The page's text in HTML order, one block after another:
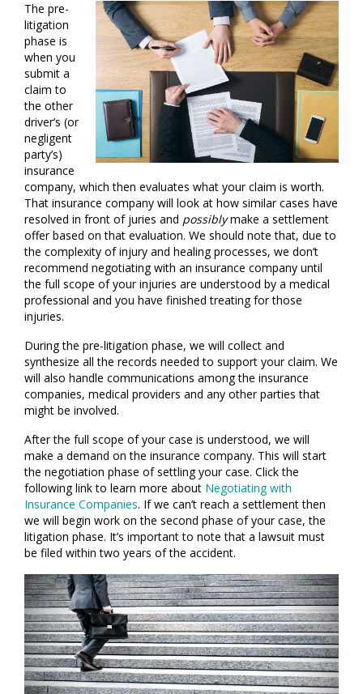
The pre-
litigation
phase is
when you
submit a
claim to
the other
driver’s (or
negligent
party’s)
insurance
company, which then evaluates what your claim is worth.
That insurance company will look at how similar cases have
resolved in front of juries and possiblymake a settlement
offer based on that evaluation. We should note that, due to
the complexity of injury and healing processes, we don’t
recommend negotiating with an insurance company until
the full scope of your injuries are understood by a medical
professional and you have finished treating for those
injuries.
During the pre-litigation phase, we will collect and
synthesize all the records needed to support your claim. We
will also handle communications among the insurance
companies, medical providers and any other parties that
might be involved.
After the full scope of your case is understood, we will
make a demand on the insurance company. This will start
the negotiation phase of settling your case. Click the
following link to learn more about Negotiating with
Insurance Companies. If we can’t reach a settlement then
we will begin work on the second phase of your case, the
litigation phase. It’s important to note that a lawsuit must
be filed within two years of the accident.